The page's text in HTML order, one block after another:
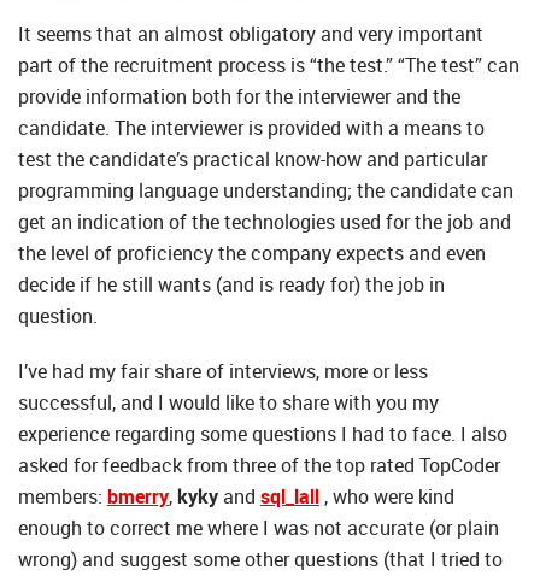
It seems that an almost obligatory and very important
part of the recruitment process is “the test.” “The test” can
provide information both for the interviewer and the
candidate. The interviewer is provided with a means to
test the candidate’s practical know-how and particular
programming language understanding; the candidate can
get an indication of the technologies used for the job and
the level of proficiency the company expects and even
decide if he still wants (and is ready for) the job in
question.
I’ve had my fair share of interviews, more or less
successful, and I would like to share with you my
experience regarding some questions I had to face. I also
asked for feedback from three of the top rated TopCoder
members: bmerry,kykyand sql_lall, who were kind
enough to correct me where I was not accurate (or plain
wrong) and suggest some other questions (that I tried to